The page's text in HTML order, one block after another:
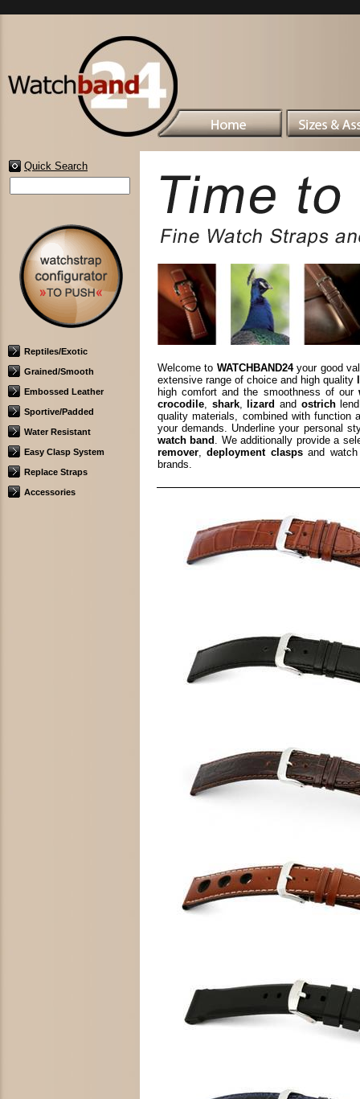
Quick Search
Reptiles/Exotic
Grained/Smooth
Embossed Leather
Sportive/Padded
Water Resistant
Easy Clasp System
Replace Straps
Accessories
Welcome to WATCHBAND24your good
extensive range of choice and high quality
high comfort and the smoothness of our
crocodile, shark, lizard and ostrichlend
quality materials, combined with
your demands. Underline your personal
watch band . We additionally provide a
remover,deployment claspsand
brands.